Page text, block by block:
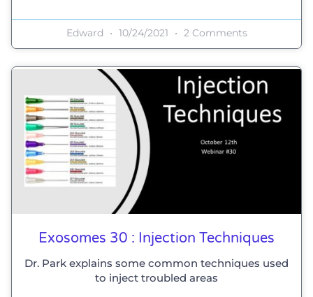
Edward 10/24/2021 2 Comments
Exosomes 30 : Injection Techniques
Dr. Park explains some common techniques used
to inject troubled areas